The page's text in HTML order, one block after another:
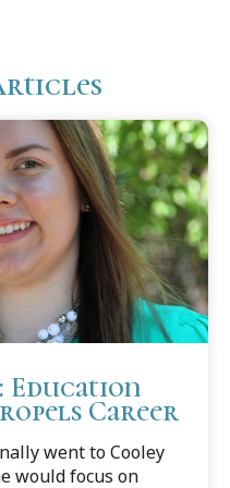
Education
Career
went to Cooley
would focus on